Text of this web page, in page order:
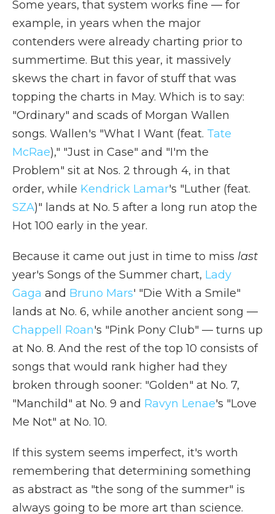
Some years, that system works fine — for
example, in years when the major
contenders were already charting prior to
summertime. But this year, it massively
skews the chart in favor of stuff that was
topping the charts in May. Which is to say:
"Ordinary" and scads of Morgan Wallen
songs. Wallen's "What I Want (feat. Tate
McRae)," "Just in Case" and "I'm the
Problem" sit at Nos. 2 through 4, in that
order, while Kendrick Lamar's "Luther (feat.
SZA)" lands at No. 5 after a long run atop the
Hot 100 early in the year.
Because it came out just in time to miss last
year's Songs of the Summer chart, Lady
Gaga and Bruno Mars' "Die With a Smile"
lands at No. 6, while another ancient song —
Chappell Roan's "Pink Pony Club" — turns up
at No. 8. And the rest of the top 10 consists of
songs that would rank higher had they
broken through sooner: "Golden" at No. 7,
"Manchild" at No. 9 and Ravyn Lenae's "Love
Me Not" at No. 10.
If this system seems imperfect, it's worth
remembering that determining something
as abstract as "the song of the summer" is
always going to be more art than science.